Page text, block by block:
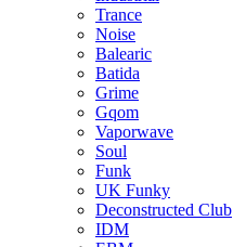
Trance
Noise
Balearic
Batida
Grime
Gqom
Vaporwave
Soul
Funk
UK Funky
Deconstructed Club
IDM